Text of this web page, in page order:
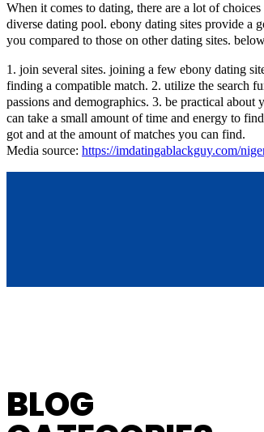
When it comes to dating, there are a lot of
diverse dating pool. ebony dating sites provide a
you compared to those on other dating sites.
1. join several sites. joining a few ebony dating
finding a compatible match. 2. utilize the search
passions and demographics. 3. be practical
can take a small amount of time and energy to
got and at the amount of matches you can find.
Media source: https://imdatingablackguy.com/
BLOG